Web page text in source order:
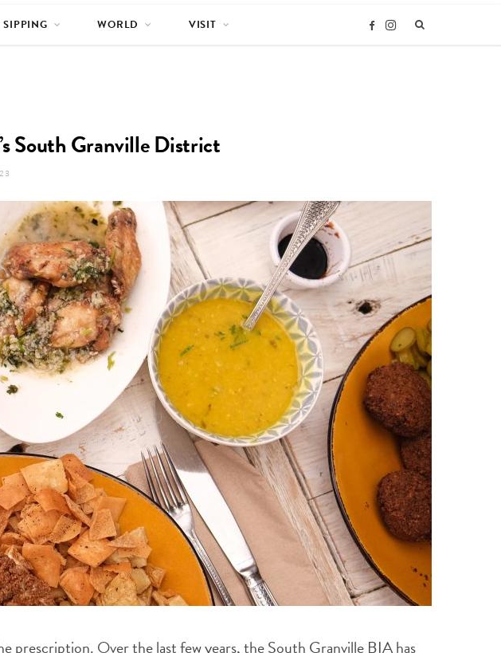
F
o
k
I
a
m
SIPPING WORLD VISIT
South Granville District
prescription. Over the last few years, the South Granville BIA has